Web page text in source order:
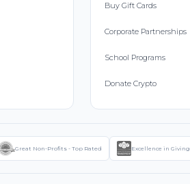
Buy Gift Cards
Corporate Partnerships
School Programs
Donate Crypto
Great Non-Profits - Top Rated Excellence in Giving